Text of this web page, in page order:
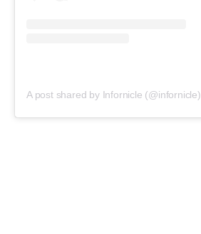
A post shared by Infornicle (@infornicle)